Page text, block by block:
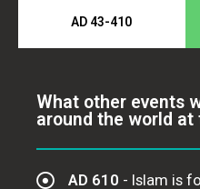
AD 43-410
What other events
around the world at
AD 610 - Islam is